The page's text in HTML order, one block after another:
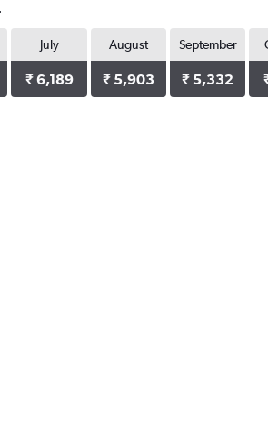
July
₹ 6,189
August
₹ 5,903
September
₹ 5,332